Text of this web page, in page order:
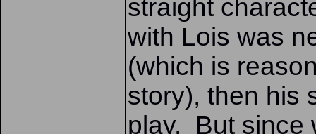
straight
with Lois was
(which is
story), then his
play. But since